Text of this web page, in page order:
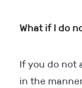
What if I do
If you do not
in the